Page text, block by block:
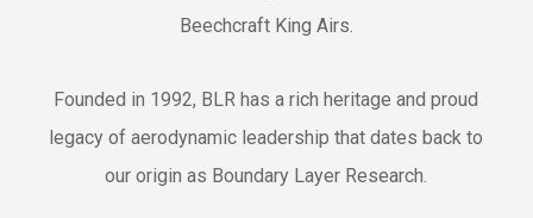
Beechcraft King Airs.
Founded in 1992, BLR has a rich heritage and proud
legacy of aerodynamic leadership that dates back to
our origin as Boundary Layer Research.